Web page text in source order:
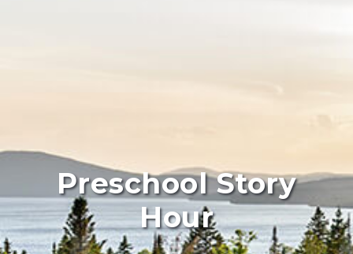
Preschool Story
Hour